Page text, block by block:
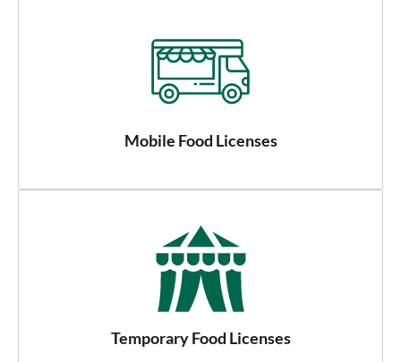
Mobile Food Licenses
Temporary Food Licenses